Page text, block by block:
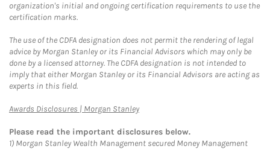
organization's initial and ongoing certification requirements to use the
certification marks.
The use of the CDFA designation does not permit the rendering of legal
advice by Morgan Stanley or its Financial Advisors which may only be
done by a licensed attorney. The CDFA designation is not intended to
imply that either Morgan Stanley or its Financial Advisors are acting as
experts in this field.
Awards Disclosures | Morgan StanleyLink Opens in New Tab
Please read the important disclosures below.
1) Morgan Stanley Wealth Management secured Money Management